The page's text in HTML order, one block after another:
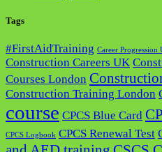
Tags
#FirstAidTraining Career Progression
Construction Careers UK
Courses London
Construction Training London
course CPCS Blue Card
CPCS Logbook CPCS Renewal Test